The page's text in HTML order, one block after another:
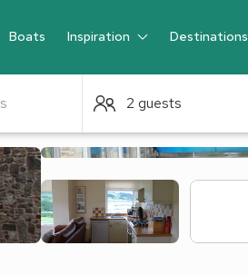
Boats Inspiration Destinations
2 guests